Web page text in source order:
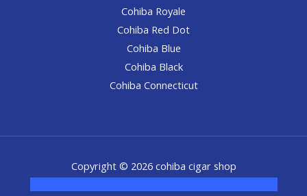
Cohiba Royale
Cohiba Red Dot
Cohiba Blue
Cohiba Black
Cohiba Connecticut
Copyright © 2026 cohiba cigar shop